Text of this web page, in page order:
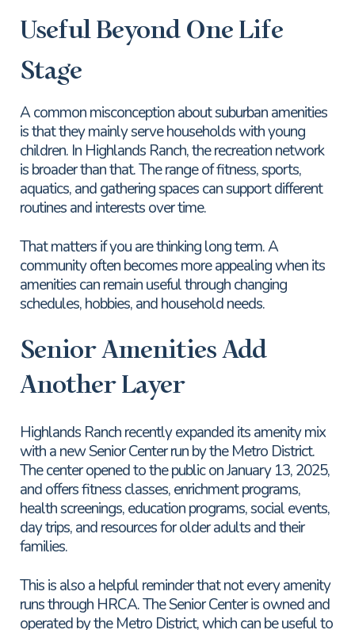
Useful Beyond One Life
Stage
A common misconception about suburban amenities
is that they mainly serve households with young
children. In Highlands Ranch, the recreation network
is broader than that. The range of fitness, sports,
aquatics, and gathering spaces can support different
routines and interests over time.
That matters if you are thinking long term. A
community often becomes more appealing when its
amenities can remain useful through changing
schedules, hobbies, and household needs.
Senior Amenities Add
Another Layer
Highlands Ranch recently expanded its amenity mix
with a new Senior Center run by the Metro District.
The center opened to the public on January 13, 2025,
and offers fitness classes, enrichment programs,
health screenings, education programs, social events,
day trips, and resources for older adults and their
families.
This is also a helpful reminder that not every amenity
runs through HRCA. The Senior Center is owned and
operated by the Metro District, which can be useful to